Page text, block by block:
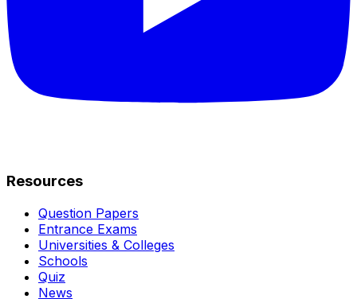
Resources
Question Papers
Entrance Exams
Universities & Colleges
Schools
Quiz
News